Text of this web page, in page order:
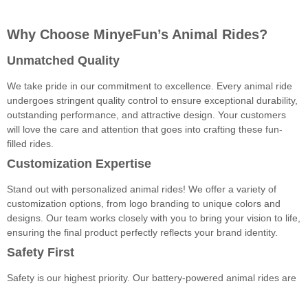
Why Choose MinyeFun’s Animal Rides?
Unmatched Quality
We take pride in our commitment to excellence. Every animal ride
undergoes stringent quality control to ensure exceptional durability,
outstanding performance, and attractive design. Your customers
will love the care and attention that goes into crafting these fun-
filled rides.
Customization Expertise
Stand out with personalized animal rides! We offer a variety of
customization options, from logo branding to unique colors and
designs. Our team works closely with you to bring your vision to life,
ensuring the final product perfectly reflects your brand identity.
Safety First
Safety is our highest priority. Our battery-powered animal rides are